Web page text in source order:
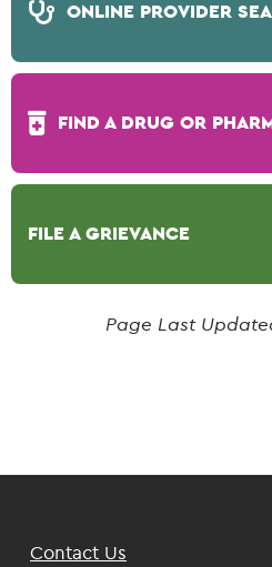
ONLINE PROVIDER
FIND A DRUG OR
FILE A GRIEVANCE
Page Last
Footer
Contact Us